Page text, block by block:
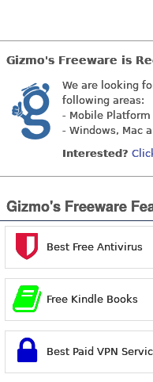
Gizmo's Freeware is
We are looking
following areas:
- Mobile Platform
- Windows, Mac
Interested?
Gizmo's Freeware
Best Free Antivirus
Free Kindle Books
Best Paid VPN